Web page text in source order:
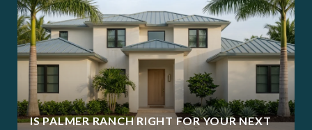
IS PALMER RANCH RIGHT FOR YOUR NEXT